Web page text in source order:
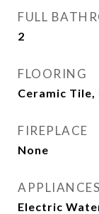
FULL
2
FLOORING
Ceramic
FIREPLACE
None
APPLIANCES
Electric